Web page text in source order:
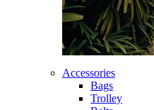
Accessories
Bags
Trolley